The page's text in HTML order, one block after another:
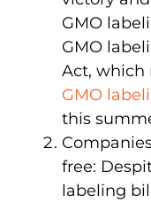
GMO
GMO
Act, which
GMO
this
free:
labeling